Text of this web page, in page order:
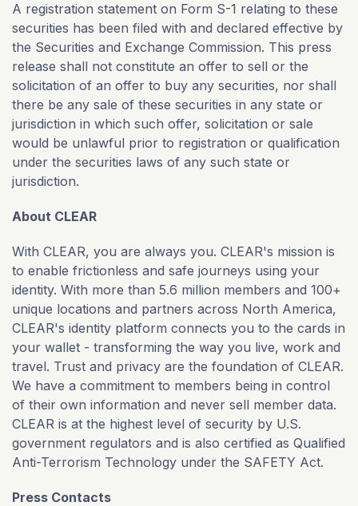
A registration statement on Form S-1 relating to these
securities has been filed with and declared effective by
the Securities and Exchange Commission. This press
release shall not constitute an offer to sell or the
solicitation of an offer to buy any securities, nor shall
there be any sale of these securities in any state or
jurisdiction in which such offer, solicitation or sale
would be unlawful prior to registration or qualification
under the securities laws of any such state or
jurisdiction.
About CLEAR
With CLEAR, you are always you. CLEAR's mission is
to enable frictionless and safe journeys using your
identity. With more than 5.6 million members and 100+
unique locations and partners across North America,
CLEAR's identity platform connects you to the cards in
your wallet - transforming the way you live, work and
travel. Trust and privacy are the foundation of CLEAR.
We have a commitment to members being in control
of their own information and never sell member data.
CLEAR is at the highest level of security by U.S.
government regulators and is also certified as Qualified
Anti-Terrorism Technology under the SAFETY Act.
Press Contacts